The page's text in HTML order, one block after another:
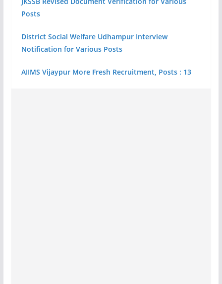
Posts
District Social Welfare Udhampur Interview
Notification for Various Posts
AIIMS Vijaypur More Fresh Recruitment, Posts : 13